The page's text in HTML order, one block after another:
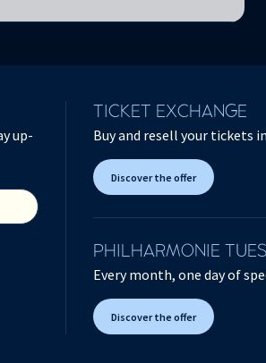
up-
TICKET EXCHANGE
Buy and resell your tickets
Discover the offer
PHILHARMONIE
Every month, one day of
Discover the offer